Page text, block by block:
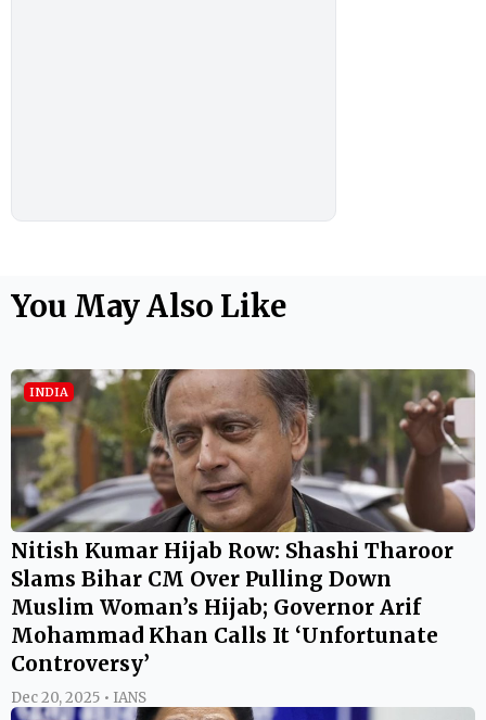
You May Also Like
INDIA
Nitish Kumar Hijab Row: Shashi Tharoor
Slams Bihar CM Over Pulling Down
Muslim Woman’s Hijab; Governor Arif
Mohammad Khan Calls It ‘Unfortunate
Controversy’
Dec 20, 2025 • IANS